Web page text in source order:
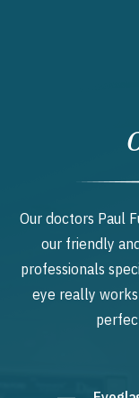
Our doctors Paul
our friendly
professionals
eye really